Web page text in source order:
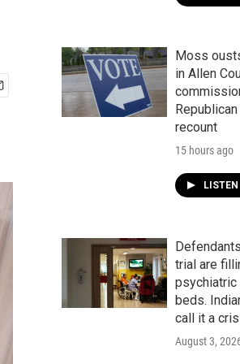
Moss
in Allen
recount
15 hours ago
LISTEN
trial are
beds.
call it a
August 3,